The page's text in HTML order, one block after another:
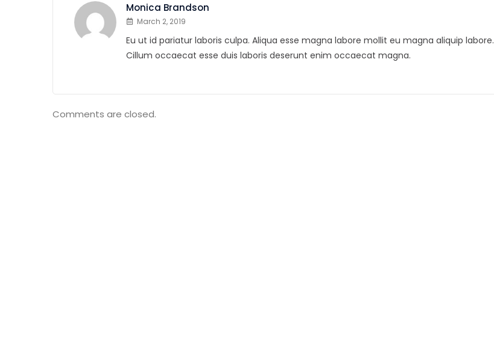
Monica Brandson
March 2, 2019
Eu ut id pariatur laboris culpa. Aliqua esse magna labore mollit eu magna aliquip labore.
Cillum occaecat esse duis laboris deserunt enim occaecat magna.
Comments are closed.